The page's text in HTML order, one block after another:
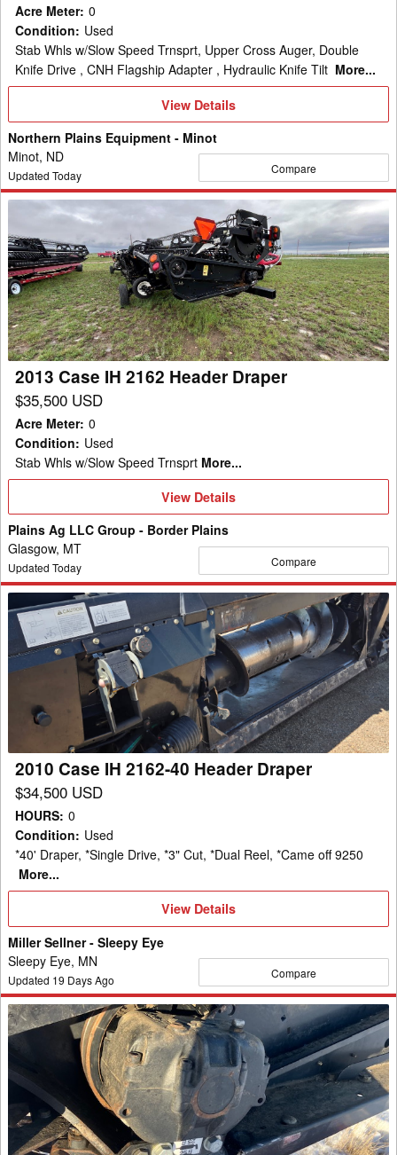
Acre Meter: 0
Condition: Used
Stab Whls w/Slow Speed Trnsprt, Upper Cross Auger, Double
Knife Drive , CNH Flagship Adapter , Hydraulic Knife Tilt More...
View
Details
View Details
Northern Plains Equipment - Minot
Minot, ND
Updated Today Compare
Case
IH
2162
Header
Draper
2013 Case IH 2162 Header Draper
$35,500 USD
Acre Meter: 0
Condition: Used
Stab Whls w/Slow Speed Trnsprt More...
View
Details
View Details
Plains Ag LLC Group - Border Plains
Glasgow, MT
Updated Today Compare
2010
Case
2162-
Header
2010 Case IH 2162-40 Header Draper
$34,500 USD
HOURS: 0
Condition: Used
*40' Draper, *Single Drive, *3" Cut, *Dual Reel, *Came off 9250
More...
View
View Details
Miller Sellner - Sleepy Eye
Sleepy Eye, MN
Updated 19 Days Ago Compare
2013
Case
2162
Header
Draper